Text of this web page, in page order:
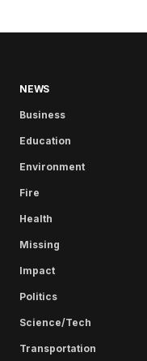
NEWS
Business
Education
Environment
Fire
Health
Missing
Impact
Politics
Science/Tech
Transportation